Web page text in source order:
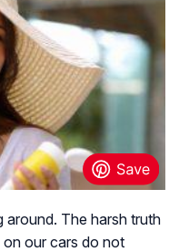
around. The harsh truth
our cars do not